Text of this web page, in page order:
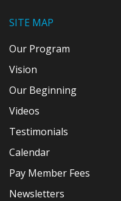
SITE MAP
Our Program
Vision
Our Beginning
Videos
Testimonials
Calendar
Pay Member Fees
Newsletters